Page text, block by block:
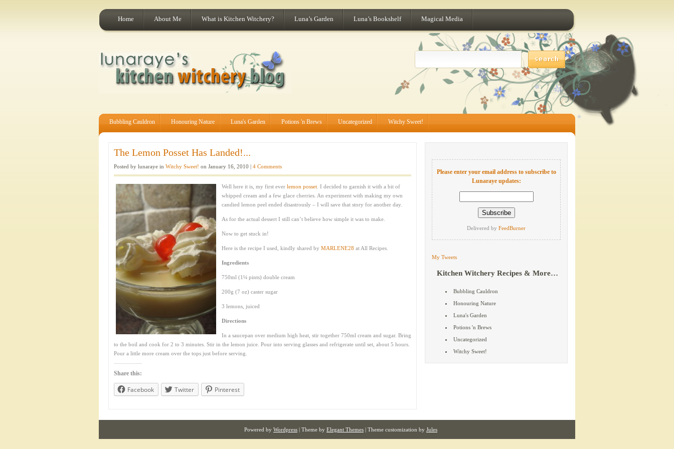
Home About Me What is Kitchen Witchery? Luna’s Garden Luna’s Bookshelf Magical Media
Bubbling Cauldron Honouring Nature Luna's Garden Potions 'n Brews Uncategorized Witchy Sweet!
The Lemon Posset Has Landed!...
Posted by lunaraye in Witchy Sweet! on January 16, 2010 | 4 Comments
Well here it is, my first ever lemon posset . I decided to garnish it with a bit of
whipped cream and a few glace cherries. An experiment with making my own
candied lemon peel ended disastrously – I will save that story for another day.
As for the actual dessert I still can’t believe how simple it was to make.
Now to get stuck in!
Here is the recipe I used, kindly shared by MARLENE28 at All Recipes.
Ingredients
750ml (1¼ pints) double cream
200g (7 oz) caster sugar
3 lemons, juiced
Directions
In a saucepan over medium high heat, stir together 750ml cream and sugar. Bring
to the boil and cook for 2 to 3 minutes. Stir in the lemon juice. Pour into serving glasses and refrigerate until set, about 5 hours.
Pour a little more cream over the tops just before serving.
Share this:
Facebook Twitter Pinterest
Please enter your email address to subscribe to
Lunaraye updates:
Delivered by FeedBurner
My Tweets
Kitchen Witchery Recipes & More…
Bubbling Cauldron
Honouring Nature
Luna's Garden
Potions 'n Brews
Uncategorized
Witchy Sweet!
Powered by Wordpress | Theme by Elegant Themes | Theme customization by Jules